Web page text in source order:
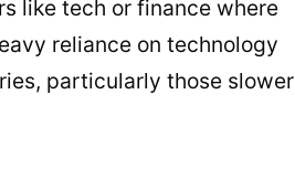
like tech or finance where
reliance on technology
particularly those slower